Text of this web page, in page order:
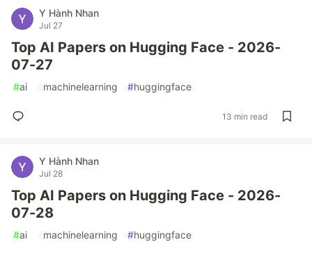
Y Hành Nhan
Jul 27
Top AI Papers on Hugging Face - 2026-
07-27
#ai #machinelearning #huggingface
13 min read
Y Hành Nhan
Jul 28
Top AI Papers on Hugging Face - 2026-
07-28
#ai #machinelearning #huggingface